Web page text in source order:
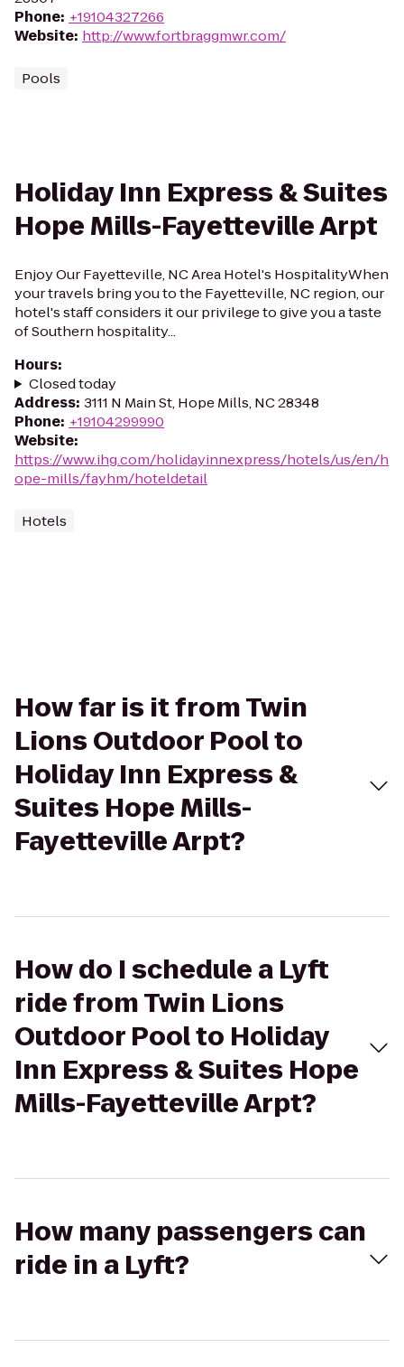
Phone: +19104327266
Website: http://www.fortbraggmwr.com/
Pools
Holiday Inn Express & Suites
Hope Mills-Fayetteville Arpt
Enjoy Our Fayetteville, NC Area Hotel's HospitalityWhen
your travels bring you to the Fayetteville, NC region, our
hotel's staff considers it our privilege to give you a taste
of Southern hospitality...
Hours:
Closed today
Address: 3111 N Main St, Hope Mills, NC 28348
Phone: +19104299990
Website:
https://www.ihg.com/holidayinnexpress/hotels/us/en/h
ope-mills/fayhm/hoteldetail
Hotels
How far is it from Twin
Lions Outdoor Pool to
Holiday Inn Express &
Suites Hope Mills-
Fayetteville Arpt?
How do I schedule a Lyft
ride from Twin Lions
Outdoor Pool to Holiday
Inn Express & Suites Hope
Mills-Fayetteville Arpt?
How many passengers can
ride in a Lyft?